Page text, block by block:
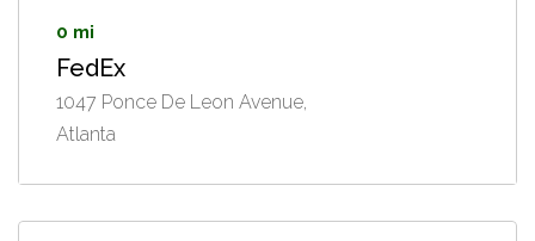
0 mi
FedEx
1047 Ponce De Leon Avenue,
Atlanta